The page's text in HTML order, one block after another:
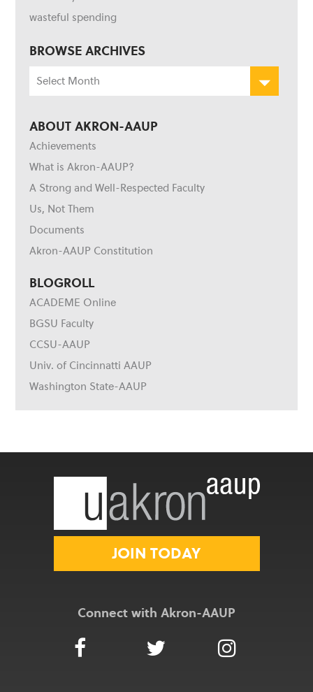
wasteful spending
BROWSE ARCHIVES
ABOUT AKRON-AAUP
Achievements
What is Akron-AAUP?
A Strong and Well-Respected Faculty
Us, Not Them
Documents
Akron-AAUP Constitution
BLOGROLL
ACADEME Online
BGSU Faculty
CCSU-AAUP
Univ. of Cincinnatti AAUP
Washington State-AAUP
JOIN TODAY
Connect with Akron-AAUP